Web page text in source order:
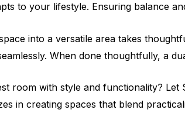
to your lifestyle. Ensuring balance
into a versatile area takes
When done thoughtfully, a
room with style and functionality?
in creating spaces that blend